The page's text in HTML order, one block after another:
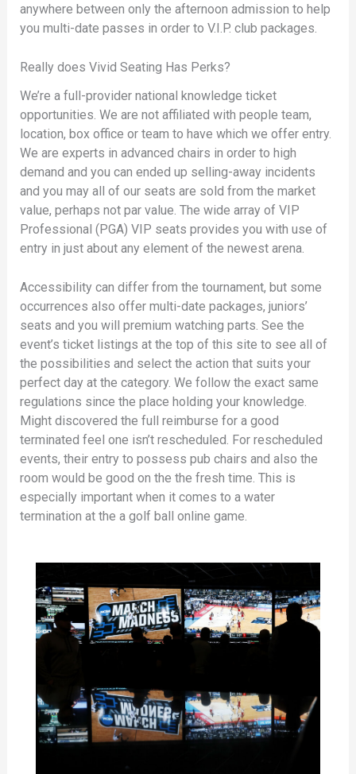
anywhere between only the afternoon admission to help
you multi-date passes in order to V.I.P. club packages.
Really does Vivid Seating Has Perks?
We’re a full-provider national knowledge ticket
opportunities. We are not affiliated with people team,
location, box office or team to have which we offer entry.
We are experts in advanced chairs in order to high
demand and you can ended up selling-away incidents
and you may all of our seats are sold from the market
value, perhaps not par value. The wide array of VIP
Professional (PGA) VIP seats provides you with use of
entry in just about any element of the newest arena.
Accessibility can differ from the tournament, but some
occurrences also offer multi-date packages, juniors’
seats and you will premium watching parts. See the
event’s ticket listings at the top of this site to see all of
the possibilities and select the action that suits your
perfect day at the category. We follow the exact same
regulations since the place holding your knowledge.
Might discovered the full reimburse for a good
terminated feel one isn’t rescheduled. For rescheduled
events, their entry to possess pub chairs and also the
room would be good on the the fresh time. This is
especially important when it comes to a water
termination at the a golf ball online game.